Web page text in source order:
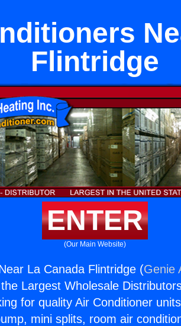
Flintridge
ENTER
(Our Main Website)
La Canada Flintridge (Genie
Largest Wholesale
for quality Air Conditioner
mini splits, room air